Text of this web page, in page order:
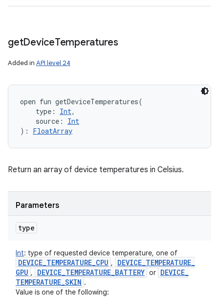
getDeviceTemperatures
Added in API level 24
open fun getDeviceTemperatures(
type : Int,
source :
Int
) : FloatArray
Return an array of device temperatures in Celsius.
Parameters
type
Int: type of requested device temperature, one of
DEVICE_TEMPERATURE_CPU , DEVICE_TEMPERATURE_
GPU , DEVICE_TEMPERATURE_BATTERY or DEVICE_
TEMPERATURE_SKIN .
Value is one of the following: